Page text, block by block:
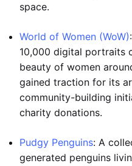
space.
World of Women (WoW)
10,000 digital portraits
beauty of women
gained traction for its
community-building
charity donations.
Pudgy Penguins: A
generated penguins